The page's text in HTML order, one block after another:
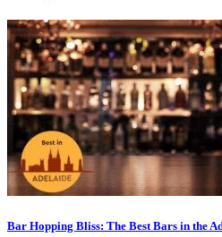
Bar Hopping Bliss: The Best Bars in the